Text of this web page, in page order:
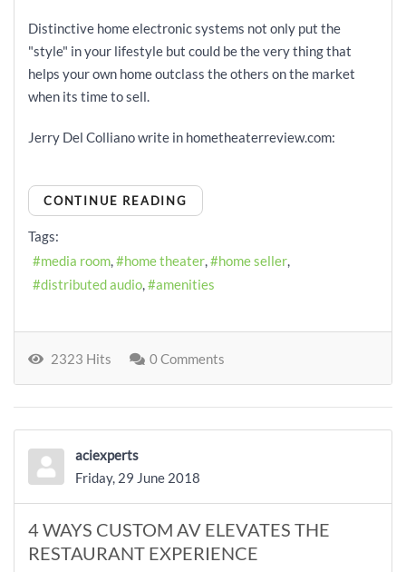
Distinctive home electronic systems not only put the
"style" in your lifestyle but could be the very thing that
helps your own home outclass the others on the market
when its time to sell.
Jerry Del Colliano write in hometheaterreview.com:
CONTINUE READING
Tags:
media room
home theater
home seller
distributed audio
amenities
2323 Hits 0 Comments
aciexperts
Friday, 29 June 2018
4 WAYS CUSTOM AV ELEVATES THE
RESTAURANT EXPERIENCE